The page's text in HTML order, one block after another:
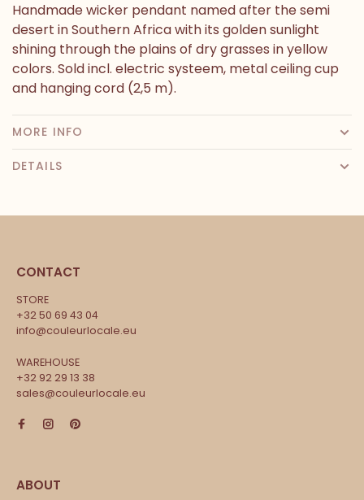
Handmade wicker pendant named after the semi
desert in Southern Africa with its golden sunlight
shining through the plains of dry grasses in yellow
colors. Sold incl. electric systeem, metal ceiling cup
and hanging cord (2,5 m).
MORE INFO
DETAILS
CONTACT
STORE
+32 50 69 43 04
info@couleurlocale.eu
WAREHOUSE
+32 92 29 13 38
sales@couleurlocale.eu